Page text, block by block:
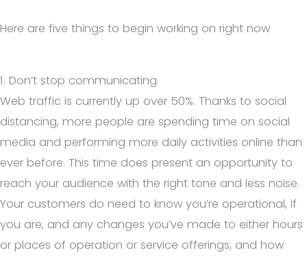
Here are five things to begin working on right now
1. Don’t stop communicating.
Web traffic is currently up over 50%. Thanks to social
distancing, more people are spending time on social
media and performing more daily activities online than
ever before. This time does present an opportunity to
reach your audience with the right tone and less noise.
Your customers do need to know you’re operational, if
you are, and any changes you’ve made to either hours
or places of operation or service offerings, and how